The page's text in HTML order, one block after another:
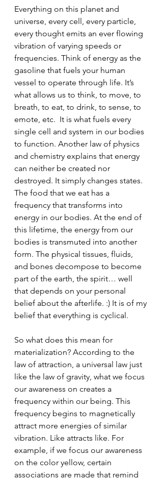
Everything on this planet and
universe, every cell, every particle,
every thought emits an ever flowing
vibration of varying speeds or
frequencies. Think of energy as the
gasoline that fuels your human
vessel to operate through life. It’s
what allows us to think, to move, to
breath, to eat, to drink, to sense, to
emote, etc.  It is what fuels every
single cell and system in our bodies
to function. Another law of physics
and chemistry explains that energy
can neither be created nor
destroyed. It simply changes states.
The food that we eat has a
frequency that transforms into
energy in our bodies. At the end of
this lifetime, the energy from our
bodies is transmuted into another
form. The physical tissues, fluids,
and bones decompose to become
part of the earth, the spirit… well
that depends on your personal
belief about the afterlife. :) It is of my
belief that everything is cyclical.
So what does this mean for
materialization? According to the
law of attraction, a universal law just
like the law of gravity, what we focus
our awareness on creates a
frequency within our being. This
frequency begins to magnetically
attract more energies of similar
vibration. Like attracts like. For
example, if we focus our awareness
on the color yellow, certain
associations are made that remind